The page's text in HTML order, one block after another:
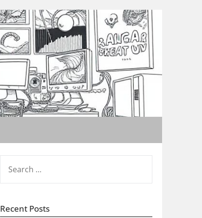
FOR:
Recent Posts